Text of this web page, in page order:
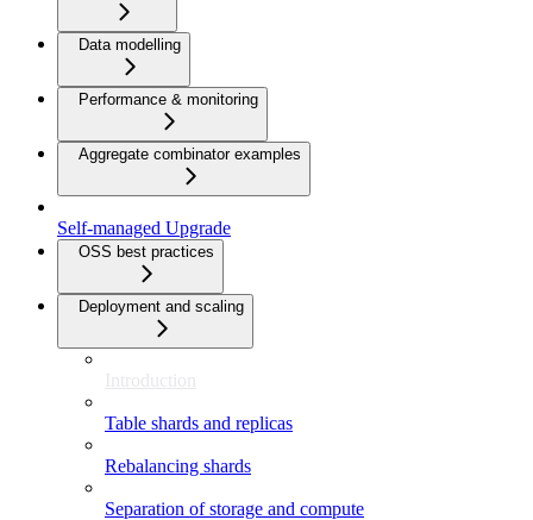
Data modelling
Performance & monitoring
Aggregate combinator examples
Self-managed Upgrade
OSS best practices
Deployment and scaling
Introduction
Table shards and replicas
Rebalancing shards
Separation of storage and compute